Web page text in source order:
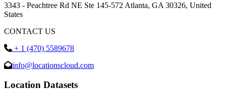
3343 - Peachtree Rd NE Ste 145-572 Atlanta, GA 30326, United
States
CONTACT US
+ 1 (470) 5589678
info@locationscloud.com
Location Datasets